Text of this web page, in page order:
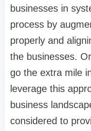
businesses in
process by
properly and
the businesses.
go the extra mile
leverage this
business
considered to